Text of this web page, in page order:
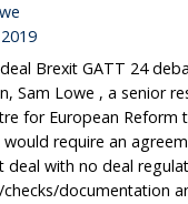
Brexit GATT 24
Sam Lowe , a senior
for European Reform
would require an
deal with no deal
documentation